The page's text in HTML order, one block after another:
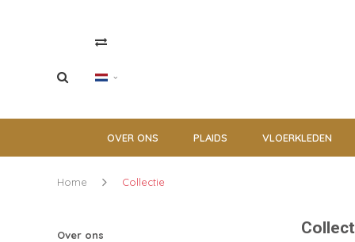
OVER ONS PLAIDS VLOERKLEDEN
Home Collectie
Over ons